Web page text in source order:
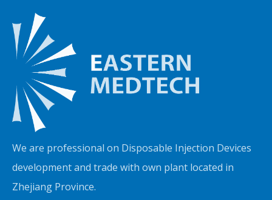
We are professional on Disposable Injection Devices
development and trade with own plant located in
Zhejiang Province.